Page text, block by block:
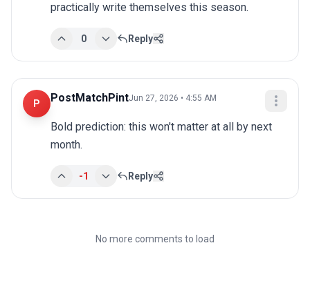
practically write themselves this season.
0 Reply
P PostMatchPintJun 27, 2026 • 4:55 AM
Bold prediction: this won't matter at all by next
month.
-1 Reply
No more comments to load